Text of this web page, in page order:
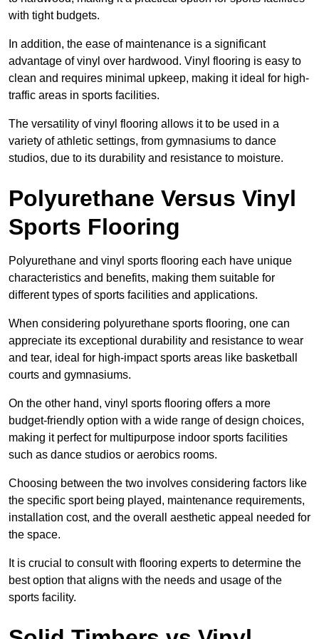
with tight budgets.
In addition, the ease of maintenance is a significant
advantage of vinyl over hardwood. Vinyl flooring is easy to
clean and requires minimal upkeep, making it ideal for high-
traffic areas in sports facilities.
The versatility of vinyl flooring allows it to be used in a
variety of athletic settings, from gymnasiums to dance
studios, due to its durability and resistance to moisture.
Polyurethane Versus Vinyl
Sports Flooring
Polyurethane and vinyl sports flooring each have unique
characteristics and benefits, making them suitable for
different types of sports facilities and applications.
When considering polyurethane sports flooring, one can
appreciate its exceptional durability and resistance to wear
and tear, ideal for high-impact sports areas like basketball
courts and gymnasiums.
On the other hand, vinyl sports flooring offers a more
budget-friendly option with a wide range of design choices,
making it perfect for multipurpose indoor sports facilities
such as dance studios or aerobics rooms.
Choosing between the two involves considering factors like
the specific sport being played, maintenance requirements,
installation cost, and the overall aesthetic appeal needed for
the space.
It is crucial to consult with flooring experts to determine the
best option that aligns with the needs and usage of the
sports facility.